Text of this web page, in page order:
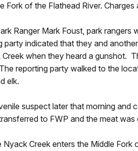
Fork of the Flathead River. Charges
Ranger Mark Foust, park
party indicated that they and
when they heard a gunshot.
reporting party walked to the
elk.
suspect later that morning
to FWP and the meat
Creek enters the Middle